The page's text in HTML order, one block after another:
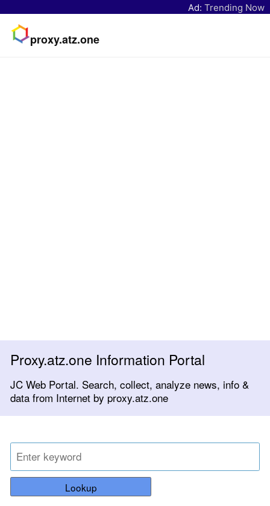
Ad: Trending Now
proxy.atz.one
Proxy.atz.one Information Portal
JC Web Portal. Search, collect, analyze news, info &
data from Internet by proxy.atz.one
Lookup